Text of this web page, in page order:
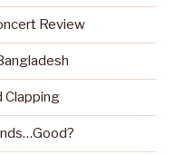
Review
Clapping